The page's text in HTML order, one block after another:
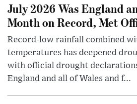
July 2026 Was England
Month on Record, Met
Record-low rainfall combined
temperatures has deepened
with official drought
England and all of Wales and f...